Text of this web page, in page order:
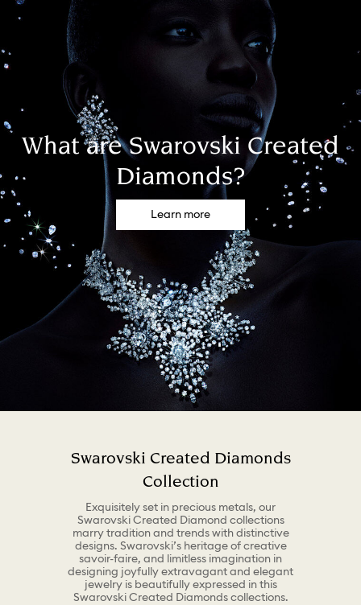
What are Swarovski Created
Diamonds?
Learn more
Swarovski Created Diamonds
Collection
Exquisitely set in precious metals, our
Swarovski Created Diamond collections
marry tradition and trends with distinctive
designs. Swarovski’s heritage of creative
savoir-faire, and limitless imagination in
designing joyfully extravagant and elegant
jewelry is beautifully expressed in this
Swarovski Created Diamonds collections.